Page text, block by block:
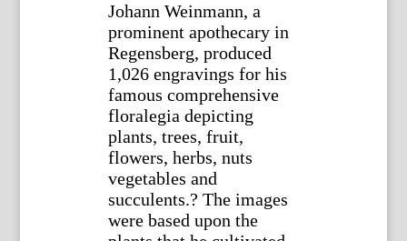
Johann Weinmann, a
prominent apothecary in
Regensberg, produced
1,026 engravings for his
famous comprehensive
floralegia depicting
plants, trees, fruit,
flowers, herbs, nuts
vegetables and
succulents.? The images
were based upon the